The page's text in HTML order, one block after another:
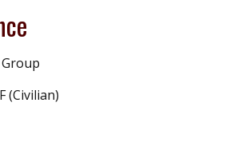
(Civilian)